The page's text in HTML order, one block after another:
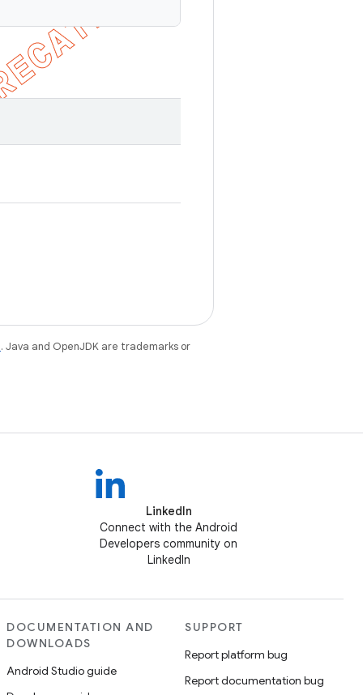
. Java and OpenJDK are trademarks or
LinkedIn
Connect with the Android
Developers community on
LinkedIn
DOCUMENTATION AND
DOWNLOADS
Android Studio guide
SUPPORT
Report platform bug
Report documentation bug